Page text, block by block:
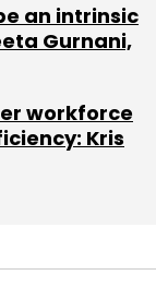
an intrinsic
Gurnani,
workforce
Kris